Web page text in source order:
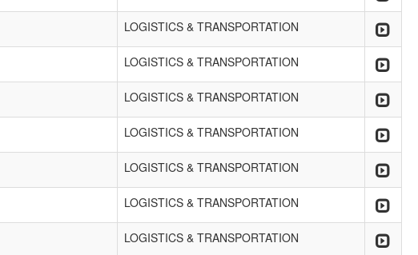
LOGISTICS & TRANSPORTATION
LOGISTICS & TRANSPORTATION
LOGISTICS & TRANSPORTATION
LOGISTICS & TRANSPORTATION
LOGISTICS & TRANSPORTATION
LOGISTICS & TRANSPORTATION
LOGISTICS & TRANSPORTATION